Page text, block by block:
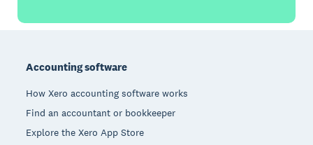
Accounting software
How Xero accounting software works
Find an accountant or bookkeeper
Explore the Xero App Store